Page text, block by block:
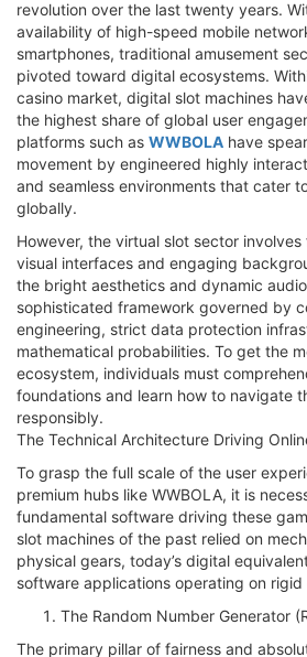
revolution over the last twenty years.
availability of high-speed mobile
smartphones, traditional amusement
pivoted toward digital ecosystems.
casino market, digital slot machines
the highest share of global user
platforms such as WWBOLA have
movement by engineered highly
and seamless environments that cater
globally.
However, the virtual slot sector
visual interfaces and engaging
the bright aesthetics and dynamic
sophisticated framework governed by
engineering, strict data protection
mathematical probabilities. To get the
ecosystem, individuals must
foundations and learn how to navigate
responsibly.
The Technical Architecture Driving
To grasp the full scale of the user
premium hubs like WWBOLA, it is
fundamental software driving these
slot machines of the past relied on
physical gears, today’s digital
software applications operating on
The Random Number Generator
The primary pillar of fairness and